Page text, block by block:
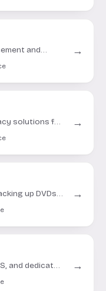
and
and Windows.
→
solutions for
→
up DVDs
→
and dedicated
→